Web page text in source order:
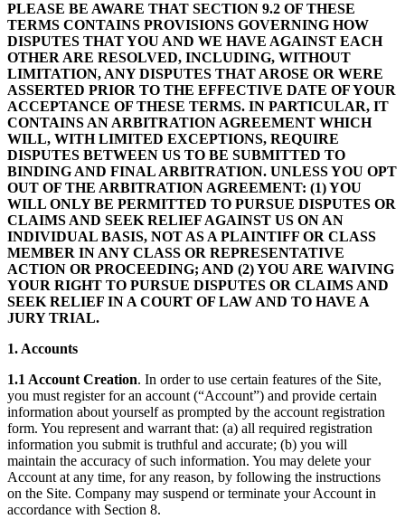
PLEASE BE AWARE THAT SECTION 9.2 OF THESE
TERMS CONTAINS PROVISIONS GOVERNING HOW
DISPUTES THAT YOU AND WE HAVE AGAINST EACH
OTHER ARE RESOLVED, INCLUDING, WITHOUT
LIMITATION, ANY DISPUTES THAT AROSE OR WERE
ASSERTED PRIOR TO THE EFFECTIVE DATE OF YOUR
ACCEPTANCE OF THESE TERMS. IN PARTICULAR, IT
CONTAINS AN ARBITRATION AGREEMENT WHICH
WILL, WITH LIMITED EXCEPTIONS, REQUIRE
DISPUTES BETWEEN US TO BE SUBMITTED TO
BINDING AND FINAL ARBITRATION. UNLESS YOU OPT
OUT OF THE ARBITRATION AGREEMENT: (1) YOU
WILL ONLY BE PERMITTED TO PURSUE DISPUTES OR
CLAIMS AND SEEK RELIEF AGAINST US ON AN
INDIVIDUAL BASIS, NOT AS A PLAINTIFF OR CLASS
MEMBER IN ANY CLASS OR REPRESENTATIVE
ACTION OR PROCEEDING; AND (2) YOU ARE WAIVING
YOUR RIGHT TO PURSUE DISPUTES OR CLAIMS AND
SEEK RELIEF IN A COURT OF LAW AND TO HAVE A
JURY TRIAL.
1. Accounts
1.1 Account Creation. In order to use certain features of the Site,
you must register for an account (“Account”) and provide certain
information about yourself as prompted by the account registration
form. You represent and warrant that: (a) all required registration
information you submit is truthful and accurate; (b) you will
maintain the accuracy of such information. You may delete your
Account at any time, for any reason, by following the instructions
on the Site. Company may suspend or terminate your Account in
accordance with Section 8.